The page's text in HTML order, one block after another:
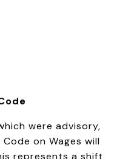
were advisory,
on Wages will
represents a shift